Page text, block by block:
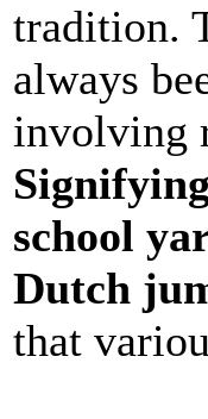
tradition.
always
involving
school
Dutch
that